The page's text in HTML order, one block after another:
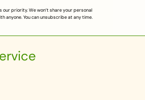
our priority. We won’t share your personal
anyone. You can unsubscribe at any time.